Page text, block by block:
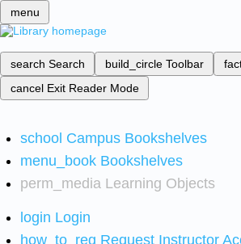
menu
search Search build_circle Toolbar
cancel Exit Reader Mode
school Campus Bookshelves
menu_book Bookshelves
perm_media Learning Objects
login Login
how_to_reg Request Instructor